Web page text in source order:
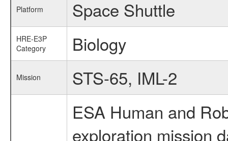
Platform Space Shuttle
HRE-E3P
Category
Biology
Mission STS-65, IML-2
ESA Human and
exploration mission